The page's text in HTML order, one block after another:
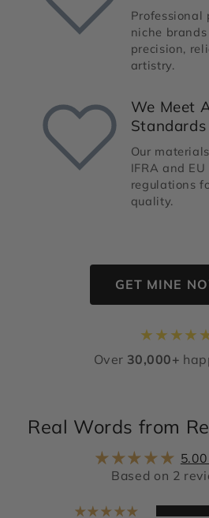
Professional
niche
precision,
artistry.
We Meet
Standards
Our
IFRA and
regulations
quality.
GET MINE
★ ★ ★★
Over 30,000+
Real Words from
Based on 2